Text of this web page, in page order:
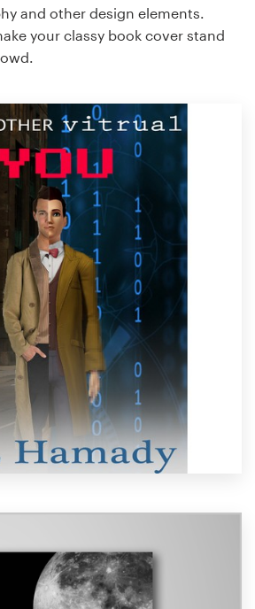
and other design elements.
your classy book cover stand